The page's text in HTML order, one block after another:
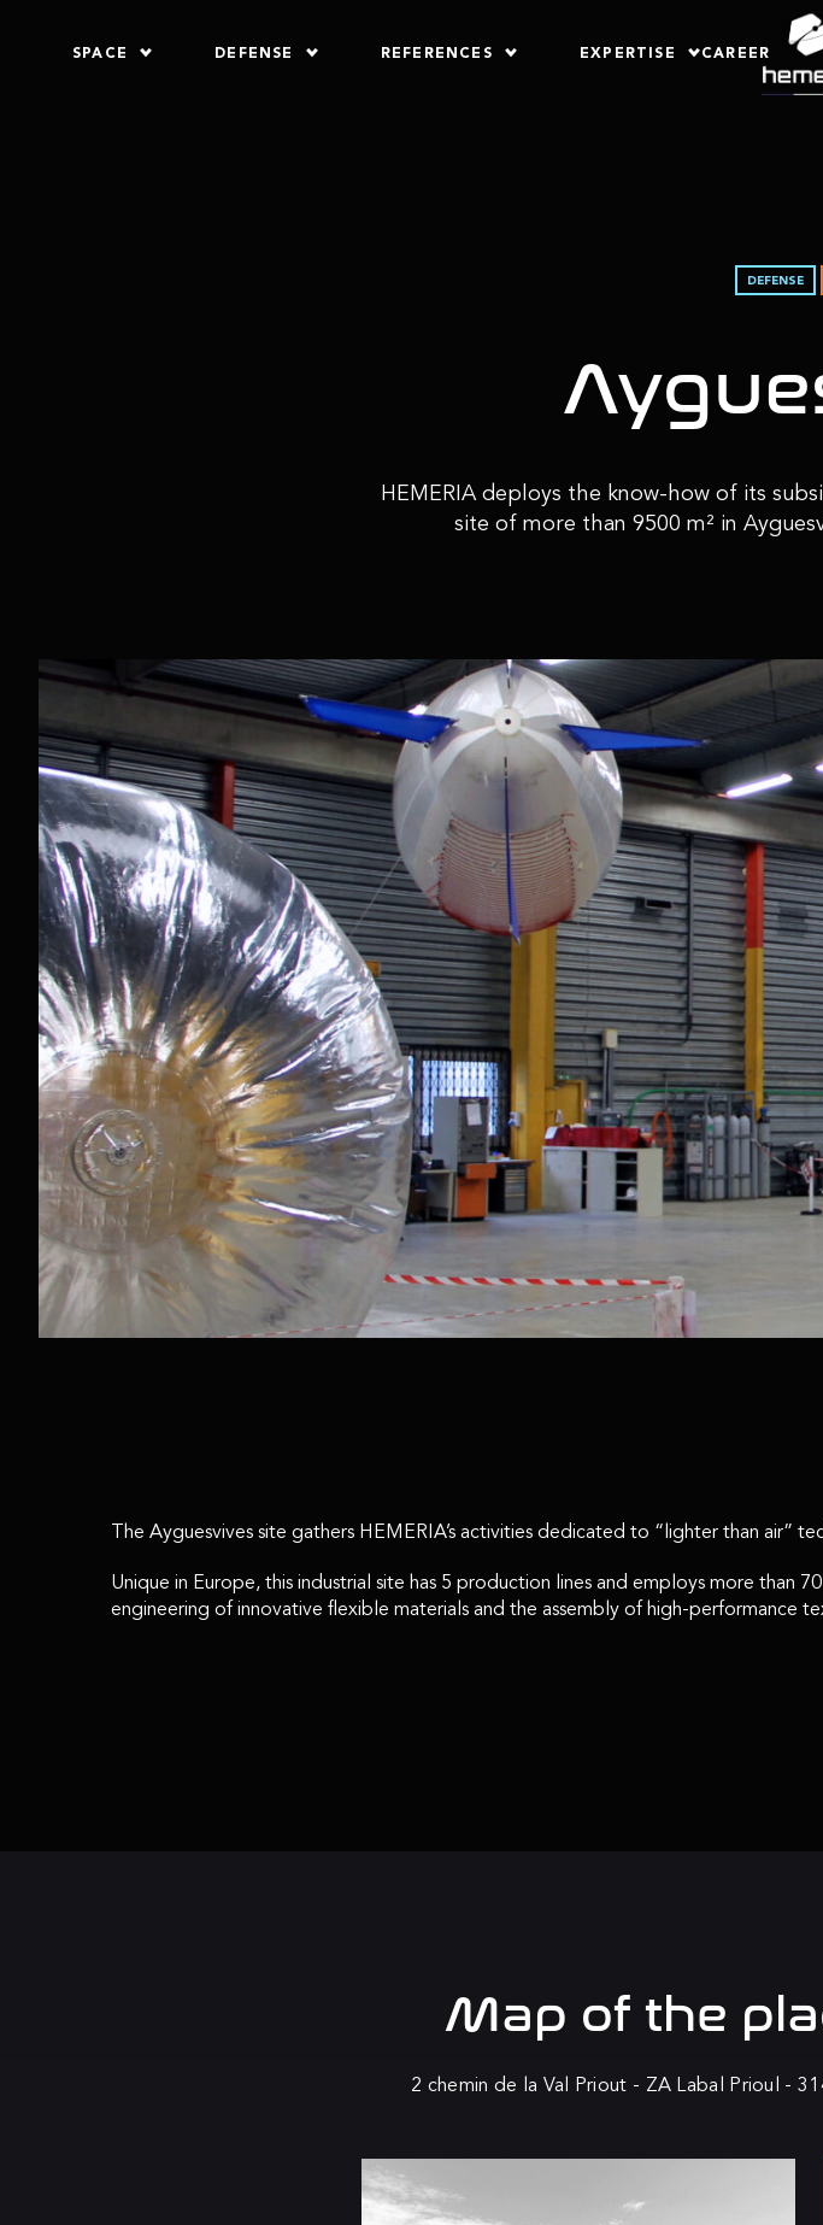
SPACE DEFENSE REFERENCES EXPERTISE CAREER
DEFENSE
HEMERIA deploys the know-how of its
site of more than 9500 m² in
The Ayguesvives site gathers HEMERIA’s activities dedicated to “lighter than air”
Unique in Europe, this industrial site has 5 production lines and employs more
engineering of innovative flexible materials and the assembly of high-performance
Map of the
2 chemin de la Val Priout - ZA Labal Prioul -